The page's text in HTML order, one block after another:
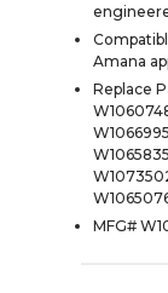
Amana
Replace
MFG#